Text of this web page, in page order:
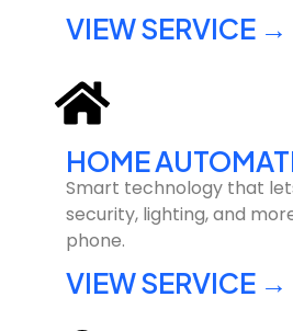
VIEW SERVICE →
HOME
Smart technology that
security, lighting, and
phone.
VIEW SERVICE →